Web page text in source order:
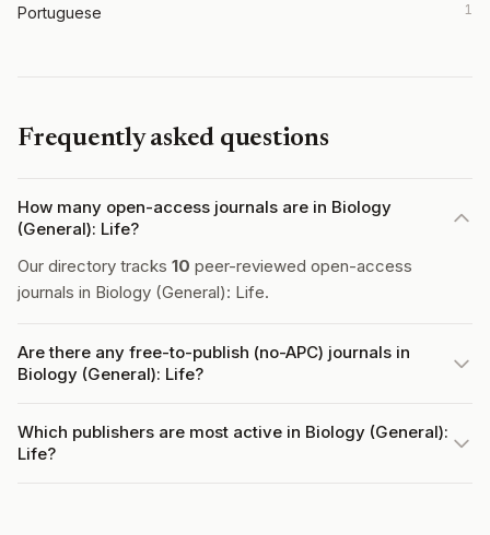
Portuguese 1
Frequently asked questions
How many open-access journals are in Biology
(General): Life?
Our directory tracks 10 peer-reviewed open-access
journals in Biology (General): Life.
Are there any free-to-publish (no-APC) journals in
Biology (General): Life?
Which publishers are most active in Biology (General):
Life?